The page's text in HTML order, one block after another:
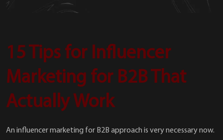
15 Tips for Influencer
Marketing for B2B That
Actually Work
An influencer marketing for B2B approach is very necessary now.